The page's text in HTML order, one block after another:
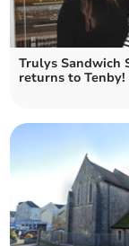
Trulys Sandwich
returns to Tenby!